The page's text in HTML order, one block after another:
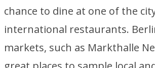
chance to dine at one of the
international restaurants.
markets, such as Markthalle